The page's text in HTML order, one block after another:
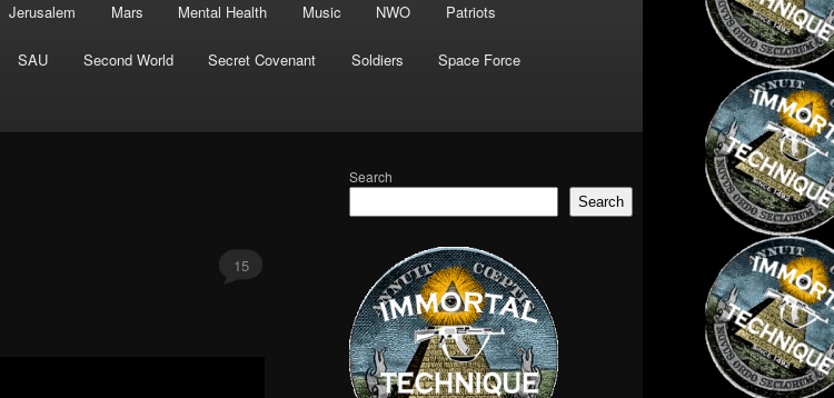
Jerusalem Mars Mental Health Music NWO Patriots
SAU Second World Secret Covenant Soldiers Space Force
15
Search
Search